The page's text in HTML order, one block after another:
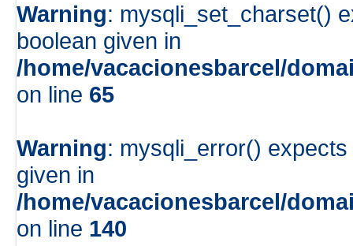
Warning: mysqli_set_charset()
boolean given in
/home/vacacionesbarcel/
on line 65
Warning: mysqli_error()
given in
/home/vacacionesbarcel/
on line 140